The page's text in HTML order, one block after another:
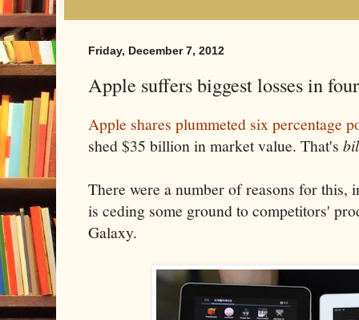
Friday, December 7, 2012
Apple suffers biggest losses in
Apple shares plummeted six percentage
shed $35 billion in market value. That's
There were a number of reasons for this,
is ceding some ground to competitors'
Galaxy.